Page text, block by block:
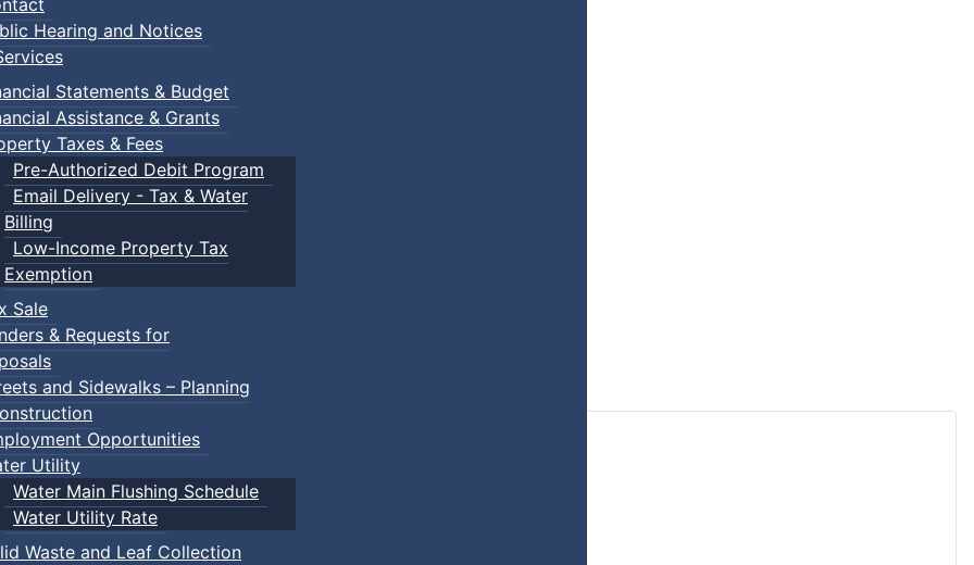
Hearing and Notices
Statements & Budget
Assistance & Grants
Taxes & Fees
Pre-Authorized Debit Program
Email Delivery - Tax & Water
Billing
Low-Income Property Tax
Exemption
Sale
& Requests for
and Sidewalks – Planning
Opportunities
Utility
Water Main Flushing Schedule
Water Utility Rate
Waste and Leaf Collection
play.
their own.